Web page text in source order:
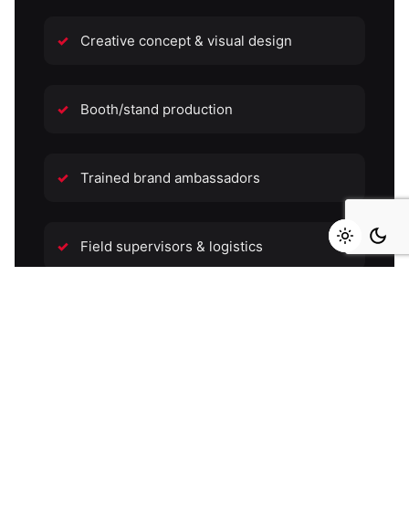
Creative concept & visual design
Booth/stand production
Trained brand ambassadors
Field supervisors & logistics